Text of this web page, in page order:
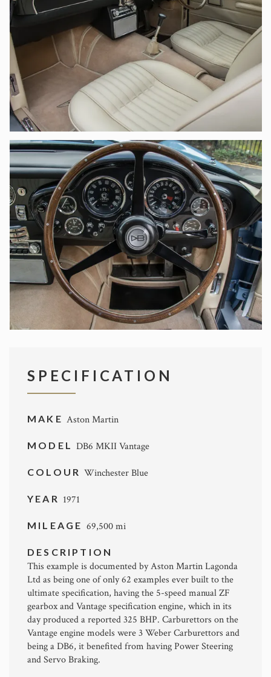
SPECIFICATION
MAKE Aston Martin
MODEL DB6 MKII Vantage
COLOURWinchester Blue
YEAR 1971
MILEAGE 69,500 mi
DESCRIPTION
This example is documented by Aston Martin Lagonda
Ltd as being one of only 62 examples ever built to the
ultimate specification, having the 5-speed manual ZF
gearbox and Vantage specification engine, which in its
day produced a reported 325 BHP. Carburettors on the
Vantage engine models were 3 Weber Carburettors and
being a DB6, it benefited from having Power Steering
and Servo Braking.